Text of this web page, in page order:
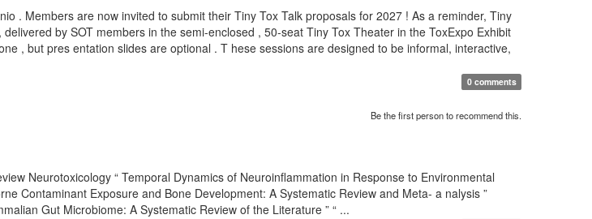
. Members are now invited to submit their Tiny Tox Talk proposals for 2027 ! As a reminder, Tiny
by SOT members in the semi-enclosed , 50-seat Tiny Tox Theater in the ToxExpo Exhibit
, but pres entation slides are optional . T hese sessions are designed to be informal, interactive,
0 comments
Be the first person to recommend this.
Neurotoxicology “ Temporal Dynamics of Neuroinflammation in Response to Environmental
Contaminant Exposure and Bone Development: A Systematic Review and Meta- a nalysis ”
Gut Microbiome: A Systematic Review of the Literature ” “ ...